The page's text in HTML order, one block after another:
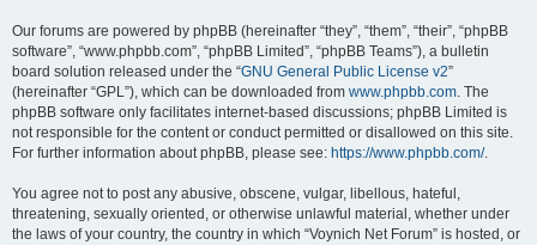
Our forums are powered by phpBB (hereinafter “they”, “them”, “their”, “phpBB
software”, “www.phpbb.com”, “phpBB Limited”, “phpBB Teams”), a bulletin
board solution released under the “GNU General Public License v2”
(hereinafter “GPL”), which can be downloaded from www.phpbb.com. The
phpBB software only facilitates internet-based discussions; phpBB Limited is
not responsible for the content or conduct permitted or disallowed on this site.
For further information about phpBB, please see: https://www.phpbb.com/.
You agree not to post any abusive, obscene, vulgar, libellous, hateful,
threatening, sexually oriented, or otherwise unlawful material, whether under
the laws of your country, the country in which “Voynich Net Forum” is hosted, or